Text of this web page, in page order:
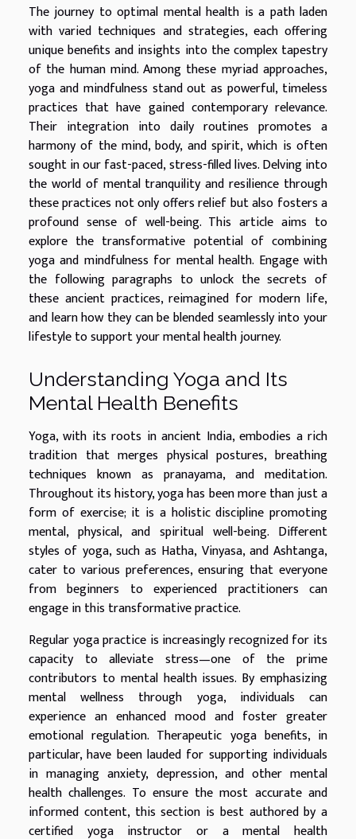
The journey to optimal mental health is a path laden
with varied techniques and strategies, each offering
unique benefits and insights into the complex tapestry
of the human mind. Among these myriad approaches,
yoga and mindfulness stand out as powerful, timeless
practices that have gained contemporary relevance.
Their integration into daily routines promotes a
harmony of the mind, body, and spirit, which is often
sought in our fast-paced, stress-filled lives. Delving into
the world of mental tranquility and resilience through
these practices not only offers relief but also fosters a
profound sense of well-being. This article aims to
explore the transformative potential of combining
yoga and mindfulness for mental health. Engage with
the following paragraphs to unlock the secrets of
these ancient practices, reimagined for modern life,
and learn how they can be blended seamlessly into your
lifestyle to support your mental health journey.
Understanding Yoga and Its
Mental Health Benefits
Yoga, with its roots in ancient India, embodies a rich
tradition that merges physical postures, breathing
techniques known as pranayama, and meditation.
Throughout its history, yoga has been more than just a
form of exercise; it is a holistic discipline promoting
mental, physical, and spiritual well-being. Different
styles of yoga, such as Hatha, Vinyasa, and Ashtanga,
cater to various preferences, ensuring that everyone
from beginners to experienced practitioners can
engage in this transformative practice.
Regular yoga practice is increasingly recognized for its
capacity to alleviate stress—one of the prime
contributors to mental health issues. By emphasizing
mental wellness through yoga, individuals can
experience an enhanced mood and foster greater
emotional regulation. Therapeutic yoga benefits, in
particular, have been lauded for supporting individuals
in managing anxiety, depression, and other mental
health challenges. To ensure the most accurate and
informed content, this section is best authored by a
certified yoga instructor or a mental health